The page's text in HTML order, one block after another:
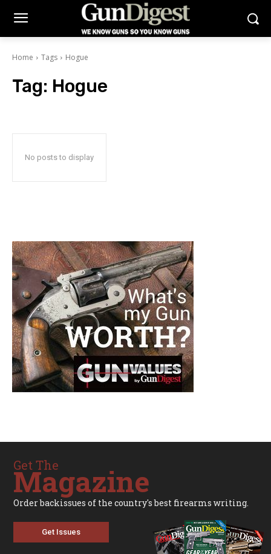
Home Tags Hogue
Tag: Hogue
No posts to display
Get The
Magazine
Order backissues of the country's best firearms writing.
Get Issues